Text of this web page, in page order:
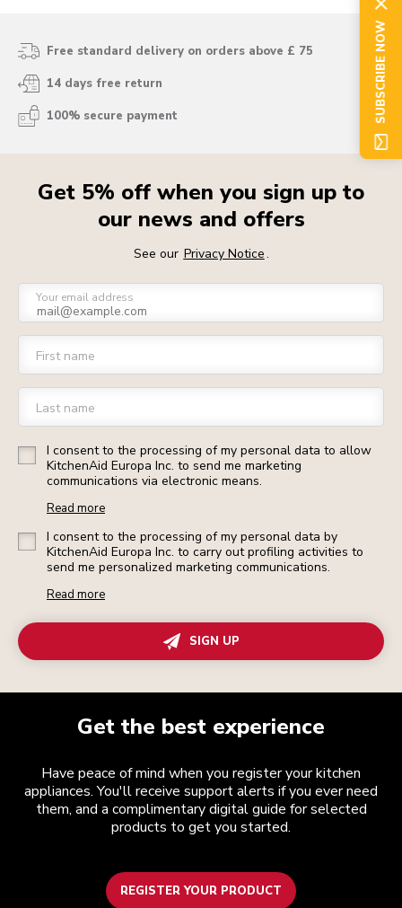
Free standard delivery on orders above £ 75
14 days free return
100% secure payment
Get 5% off when you sign up to
our news and offers
See our Privacy Notice.
Your email address
First name
Last name
I consent to the processing of my personal data to allow
KitchenAid Europa Inc. to send me marketing
communications via electronic means.
Read more
I consent to the processing of my personal data by
KitchenAid Europa Inc. to carry out profiling activities to
send me personalized marketing communications.
Read more
SIGN UP
Get the best experience
Have peace of mind when you register your kitchen
appliances. You'll receive support alerts if you ever need
them, and a complimentary digital guide for selected
products to get you started.
REGISTER YOUR PRODUCT
SUBSCRIBE NOW